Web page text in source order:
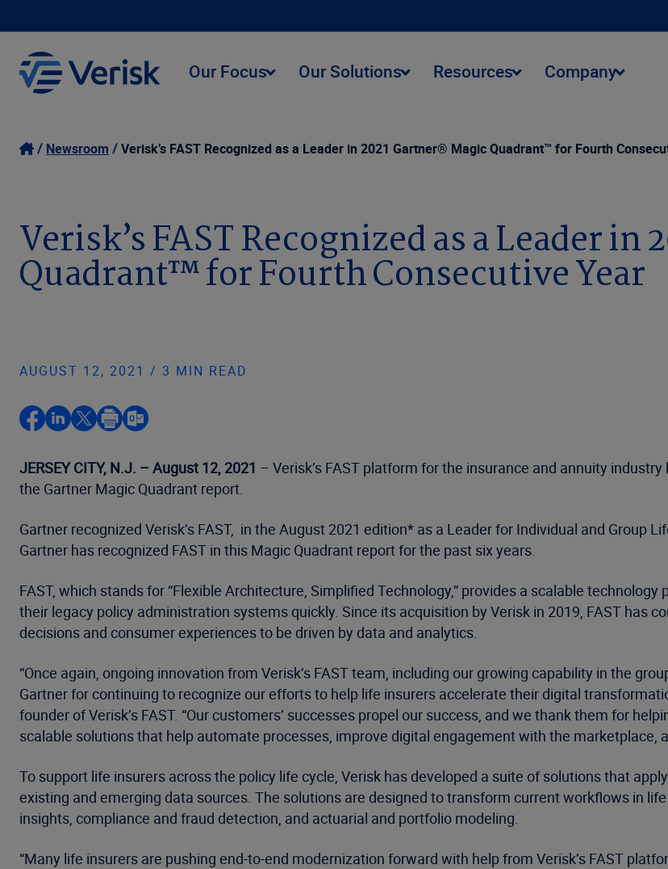
Our Focus Our Solutions Resources Company
Newsroom Verisk’s FAST Recognized as a Leader in 2021 Gartner® Magic Quadrant™ for Fourth
Verisk’s FAST Recognized as a Leader
Quadrant™ for Fourth Consecutive Year
AUGUST 12, 2021 / 3 MIN READ
JERSEY CITY, N.J. – August 12, 2021 – Verisk’s FAST platform for the insurance and annuity
the Gartner Magic Quadrant report.
Gartner recognized Verisk’s FAST, in the August 2021 edition* as a Leader for Individual and Group
Gartner has recognized FAST in this Magic Quadrant report for the past six years.
FAST, which stands for “Flexible Architecture, Simplified Technology,” provides a scalable
their legacy policy administration systems quickly. Since its acquisition by Verisk in 2019, FAST has
decisions and consumer experiences to be driven by data and analytics.
“Once again, ongoing innovation from Verisk’s FAST team, including our growing capability in the
Gartner for continuing to recognize our efforts to help life insurers accelerate their digital
founder of Verisk’s FAST. “Our customers’ successes propel our success, and we thank them for
scalable solutions that help automate processes, improve digital engagement with the marketplace,
To support life insurers across the policy life cycle, Verisk has developed a suite of solutions that
existing and emerging data sources. The solutions are designed to transform current workflows in
insights, compliance and fraud detection, and actuarial and portfolio modeling.
“Many life insurers are pushing end-to-end modernization forward with help from Verisk’s FAST